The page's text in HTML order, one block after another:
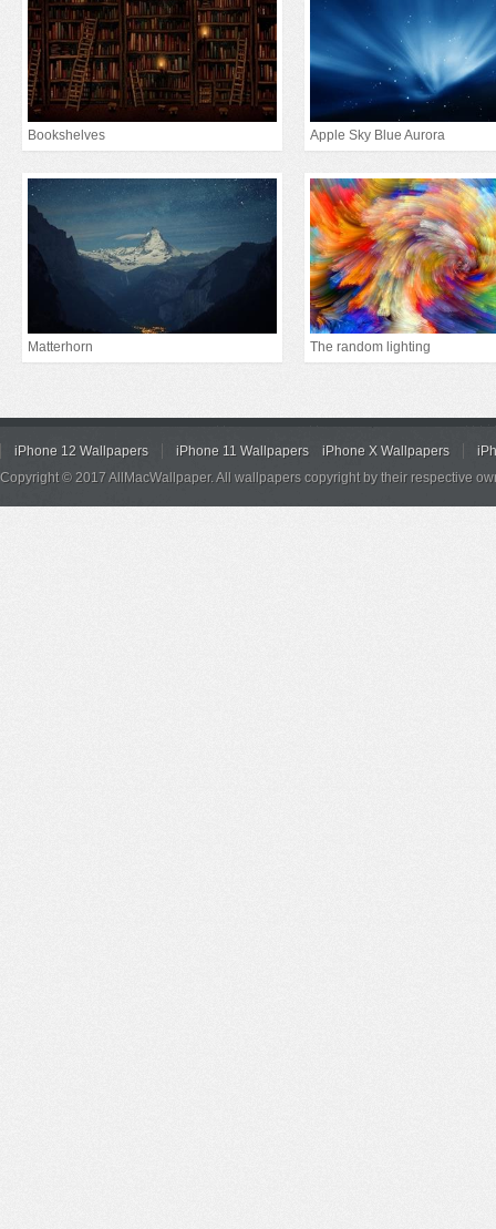
Bookshelves Apple Sky Blue Aurora
Matterhorn The random lighting
iPhone 12 Wallpapers iPhone 11 Wallpapers iPhone X Wallpapers
Copyright © 2017 AllMacWallpaper. All wallpapers copyright by their respective